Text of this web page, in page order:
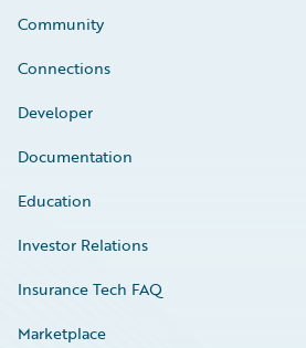
Community
Connections
Developer
Documentation
Education
Investor Relations
Insurance Tech FAQ
Marketplace